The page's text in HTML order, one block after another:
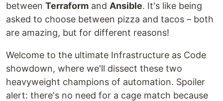
between Terraform and Ansible. It's like being
asked to choose between pizza and tacos – both
are amazing, but for different reasons!
Welcome to the ultimate Infrastructure as Code
showdown, where we'll dissect these two
heavyweight champions of automation. Spoiler
alert: there's no need for a cage match because